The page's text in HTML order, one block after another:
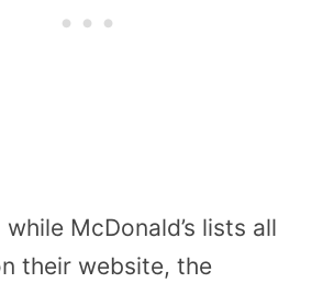
McDonald’s lists all
their website, the